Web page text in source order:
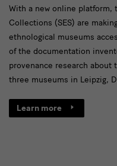
Historic
Inventories
online
teaser
With a new online platform,
Collections (SES) are
ethnological museums
of the documentation
provenance research
three museums in Leipzig,
Learn more